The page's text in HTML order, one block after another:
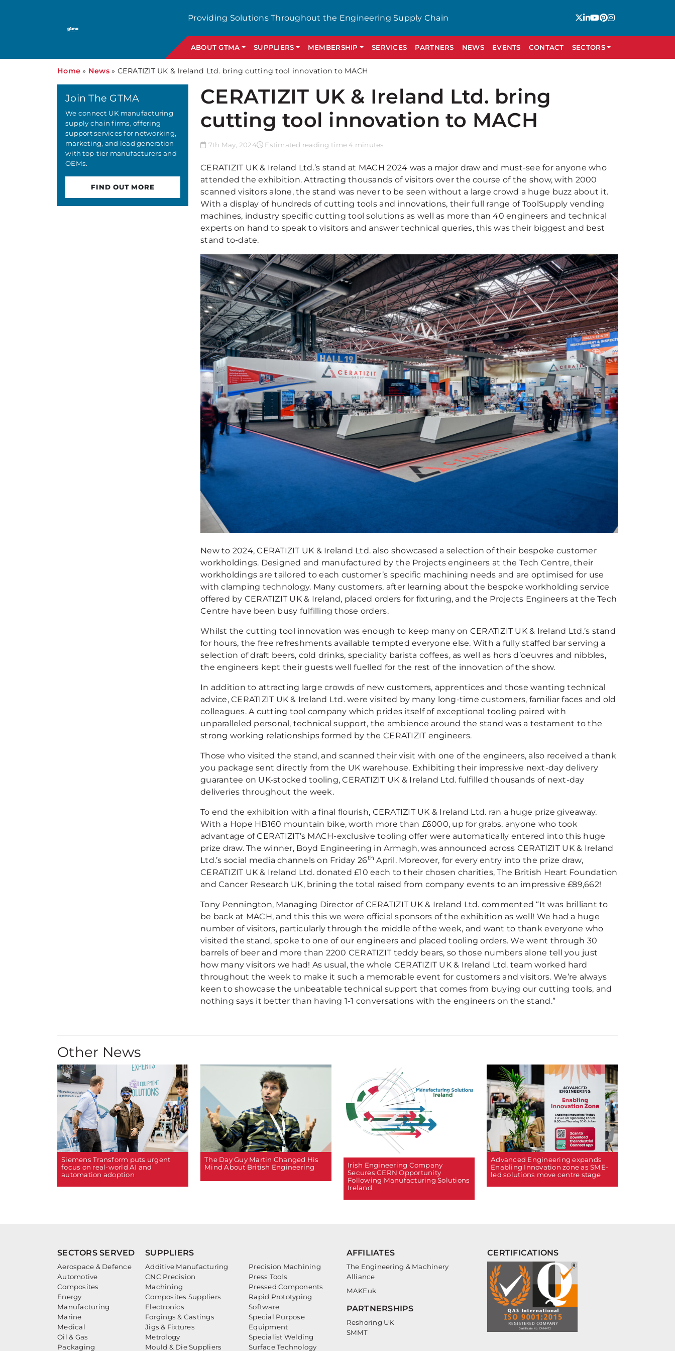
Providing Solutions Throughout the Engineering Supply Chain
ABOUT GTMA SUPPLIERS MEMBERSHIP SERVICES PARTNERS NEWS EVENTS CONTACT SECTORS
Home » News» CERATIZIT UK & Ireland Ltd. bring cutting tool innovation to MACH
CERATIZIT UK & Ireland Ltd. bring
cutting tool innovation to MACH
7th May, 2024 Estimated reading time 4 minutes
CERATIZIT UK & Ireland Ltd.’s stand at MACH 2024 was a major draw and must-see for anyone who
attended the exhibition. Attracting thousands of visitors over the course of the show, with 2000
scanned visitors alone, the stand was never to be seen without a large crowd a huge buzz about it.
With a display of hundreds of cutting tools and innovations, their full range of ToolSupply vending
machines, industry specific cutting tool solutions as well as more than 40 engineers and technical
experts on hand to speak to visitors and answer technical queries, this was their biggest and best
stand to-date.
New to 2024, CERATIZIT UK & Ireland Ltd. also showcased a selection of their bespoke customer
workholdings. Designed and manufactured by the Projects engineers at the Tech Centre, their
workholdings are tailored to each customer’s specific machining needs and are optimised for use
with clamping technology. Many customers, after learning about the bespoke workholding service
offered by CERATIZIT UK & Ireland, placed orders for fixturing, and the Projects Engineers at the Tech
Centre have been busy fulfilling those orders.
Whilst the cutting tool innovation was enough to keep many on CERATIZIT UK & Ireland Ltd.’s stand
for hours, the free refreshments available tempted everyone else. With a fully staffed bar serving a
selection of draft beers, cold drinks, speciality barista coffees, as well as hors d’oeuvres and nibbles,
the engineers kept their guests well fuelled for the rest of the innovation of the show.
In addition to attracting large crowds of new customers, apprentices and those wanting technical
advice, CERATIZIT UK & Ireland Ltd. were visited by many long-time customers, familiar faces and old
colleagues. A cutting tool company which prides itself of exceptional tooling paired with
unparalleled personal, technical support, the ambience around the stand was a testament to the
strong working relationships formed by the CERATIZIT engineers.
Those who visited the stand, and scanned their visit with one of the engineers, also received a thank
you package sent directly from the UK warehouse. Exhibiting their impressive next-day delivery
guarantee on UK-stocked tooling, CERATIZIT UK & Ireland Ltd. fulfilled thousands of next-day
deliveries throughout the week.
To end the exhibition with a final flourish, CERATIZIT UK & Ireland Ltd. ran a huge prize giveaway.
With a Hope HB160 mountain bike, worth more than £6000, up for grabs, anyone who took
advantage of CERATIZIT’s MACH-exclusive tooling offer were automatically entered into this huge
prize draw. The winner, Boyd Engineering in Armagh, was announced across CERATIZIT UK & Ireland
Ltd.’s social media channels on Friday 26th April. Moreover, for every entry into the prize draw,
CERATIZIT UK & Ireland Ltd. donated £10 each to their chosen charities, The British Heart Foundation
and Cancer Research UK, brining the total raised from company events to an impressive £89,662!
Tony Pennington, Managing Director of CERATIZIT UK & Ireland Ltd. commented “It was brilliant to
be back at MACH, and this this we were official sponsors of the exhibition as well! We had a huge
number of visitors, particularly through the middle of the week, and want to thank everyone who
visited the stand, spoke to one of our engineers and placed tooling orders. We went through 30
barrels of beer and more than 2200 CERATIZIT teddy bears, so those numbers alone tell you just
how many visitors we had! As usual, the whole CERATIZIT UK & Ireland Ltd. team worked hard
throughout the week to make it such a memorable event for customers and visitors. We’re always
keen to showcase the unbeatable technical support that comes from buying our cutting tools, and
nothing says it better than having 1-1 conversations with the engineers on the stand.”
Join The GTMA
We connect UK manufacturing
supply chain firms, offering
support services for networking,
marketing, and lead generation
with top-tier manufacturers and
OEMs.
FIND OUT MORE
Other News
Siemens Transform puts urgent
focus on real-world AI and
automation adoption
The Day Guy Martin Changed His
Mind About British Engineering
Irish Engineering Company
Secures CERN Opportunity
Following Manufacturing Solutions
Ireland
Advanced Engineering expands
Enabling Innovation zone as SME-
led solutions move centre stage
SECTORS SERVED
Aerospace & Defence
Automotive
Composites
Energy
Manufacturing
Marine
Medical
Oil & Gas
Packaging
SUPPLIERS
Additive Manufacturing
CNC Precision
Machining
Composites Suppliers
Electronics
Forgings & Castings
Jigs & Fixtures
Metrology
Mould & Die Suppliers
Precision Machining
Press Tools
Pressed Components
Rapid Prototyping
Software
Special Purpose
Equipment
Specialist Welding
Surface Technology
AFFILIATES
The Engineering & Machinery
Alliance
MAKEuk
PARTNERSHIPS
Reshoring UK
SMMT
CERTIFICATIONS